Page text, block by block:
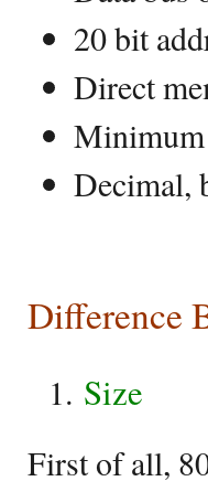
20 bit
Direct
Minimum
Decimal,
Difference
Size
First of all,